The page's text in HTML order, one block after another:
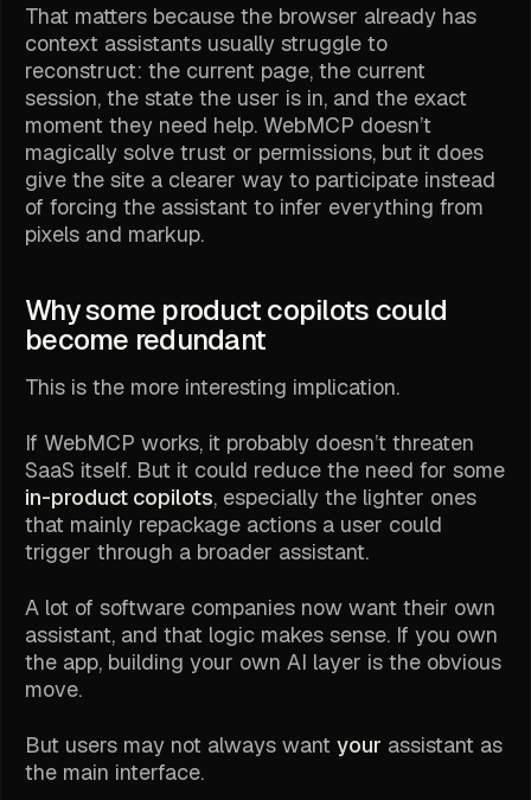
That matters because the browser already has
context assistants usually struggle to
reconstruct: the current page, the current
session, the state the user is in, and the exact
moment they need help. WebMCP doesn’t
magically solve trust or permissions, but it does
give the site a clearer way to participate instead
of forcing the assistant to infer everything from
pixels and markup.
Why some product copilots could
become redundant
This is the more interesting implication.
If WebMCP works, it probably doesn’t threaten
SaaS itself. But it could reduce the need for some
in-product copilots, especially the lighter ones
that mainly repackage actions a user could
trigger through a broader assistant.
A lot of software companies now want their own
assistant, and that logic makes sense. If you own
the app, building your own AI layer is the obvious
move.
But users may not always want your assistant as
the main interface.